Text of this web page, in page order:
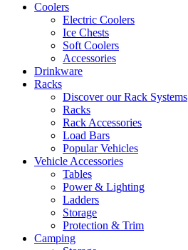
Coolers
Electric Coolers
Ice Chests
Soft Coolers
Accessories
Drinkware
Racks
Discover our Rack Systems
Racks
Rack Accessories
Load Bars
Popular Vehicles
Vehicle Accessories
Tables
Power & Lighting
Ladders
Storage
Protection & Trim
Camping